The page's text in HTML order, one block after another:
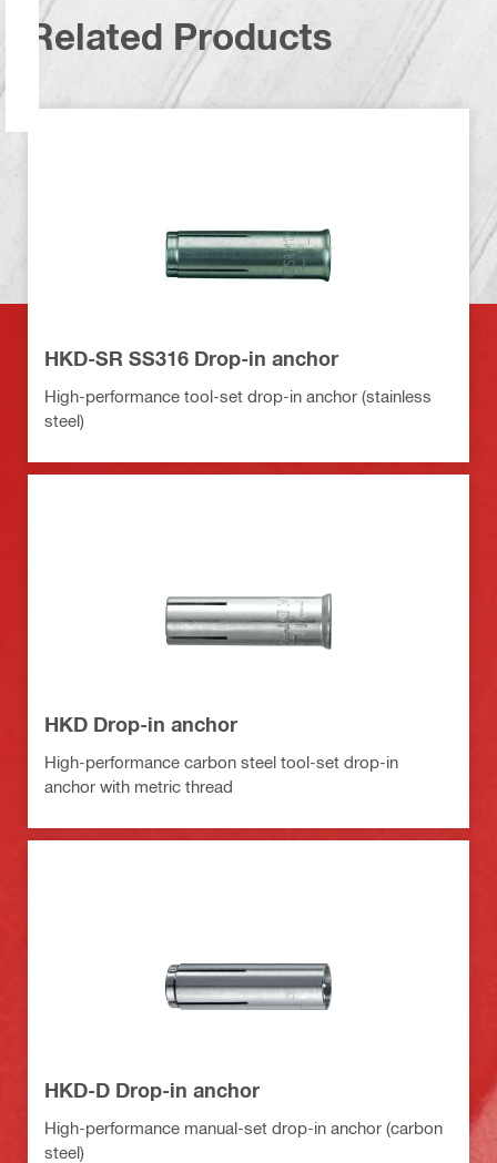
Related Products
HKD-SR SS316 Drop-in anchor
High-performance tool-set drop-in anchor (stainless
steel)
HKD Drop-in anchor
High-performance carbon steel tool-set drop-in
anchor with metric thread
HKD-D Drop-in anchor
High-performance manual-set drop-in anchor (carbon
steel)